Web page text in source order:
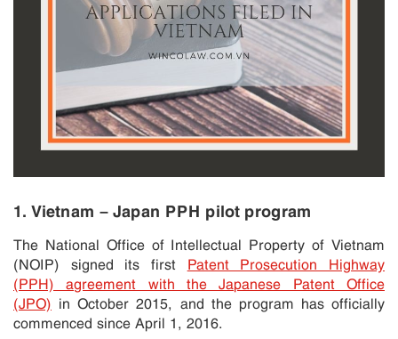
1. Vietnam – Japan PPH pilot program
The National Office of Intellectual Property of Vietnam
(NOIP) signed its first Patent Prosecution Highway
(PPH) agreement with the Japanese Patent Office
(JPO) in October 2015, and the program has officially
commenced since April 1, 2016.